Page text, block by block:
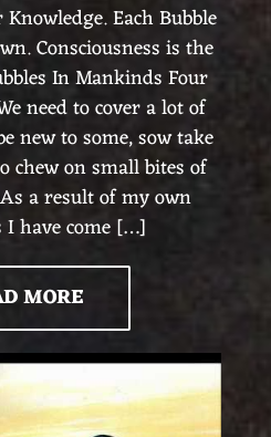
Each Bubble
Consciousness is the
In Mankinds Four
need to cover a lot of
new to some, sow take
chew on small bites of
a result of my own
I have come […]
MORE